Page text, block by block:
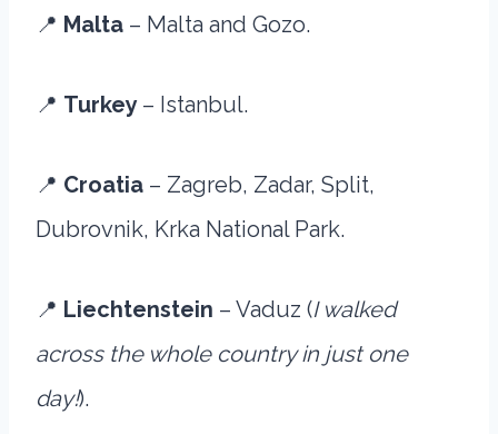
📍 Malta – Malta and Gozo.
📍 Turkey – Istanbul.
📍 Croatia – Zagreb, Zadar, Split,
Dubrovnik, Krka National Park.
📍 Liechtenstein – Vaduz (I walked
across the whole country in just one
day!).